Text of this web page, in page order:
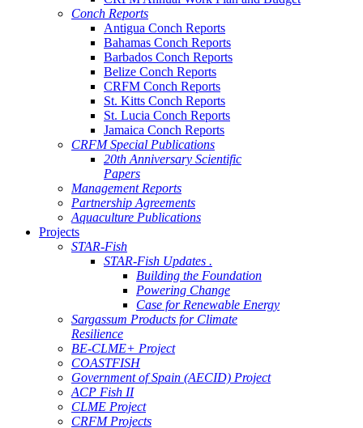
Conch Reports
Antigua Conch Reports
Bahamas Conch Reports
Barbados Conch Reports
Belize Conch Reports
CRFM Conch Reports
St. Kitts Conch Reports
St. Lucia Conch Reports
Jamaica Conch Reports
CRFM Special Publications
20th Anniversary Scientific
Papers
Management Reports
Partnership Agreements
Aquaculture Publications
Projects
STAR-Fish
STAR-Fish Updates .
Building the Foundation
Powering Change
Case for Renewable Energy
Sargassum Products for Climate
Resilience
BE-CLME+ Project
COASTFISH
Government of Spain (AECID) Project
ACP Fish II
CLME Project
CRFM Projects